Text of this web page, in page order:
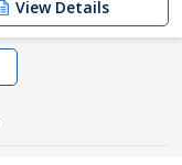
View Details